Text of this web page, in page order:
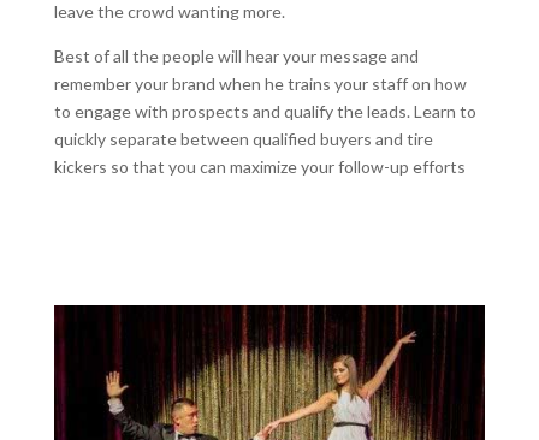
leave the crowd wanting more.
Best of all the people will hear your message and
remember your brand when he trains your staff on how
to engage with prospects and qualify the leads. Learn to
quickly separate between qualified buyers and tire
kickers so that you can maximize your follow-up efforts